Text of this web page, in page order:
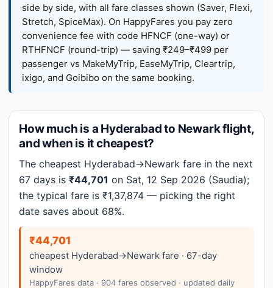
side by side, with all fare classes shown (Saver, Flexi,
Stretch, SpiceMax). On HappyFares you pay zero
convenience fee with code HFNCF (one-way) or
RTHFNCF (round-trip) — saving ₹249–₹499 per
passenger vs MakeMyTrip, EaseMyTrip, Cleartrip,
ixigo, and Goibibo on the same booking.
How much is a Hyderabad to Newark flight,
and when is it cheapest?
The cheapest Hyderabad→Newark fare in the next
67 days is ₹44,701 on Sat, 12 Sep 2026 (Saudia);
the typical fare is ₹1,37,874 — picking the right
date saves about 68%.
₹44,701
cheapest Hyderabad→Newark fare · 67-day
window
HappyFares data · 904 fares observed · updated daily